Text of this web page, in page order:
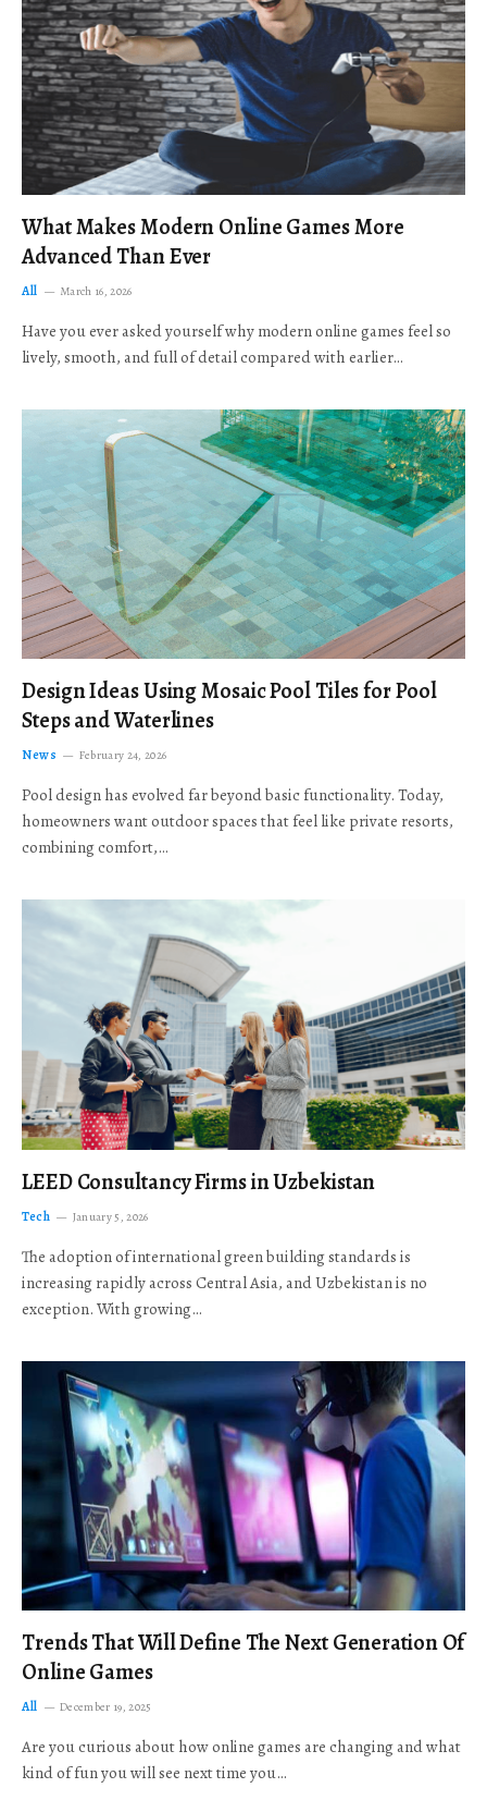
What Makes Modern Online Games More
Advanced Than Ever
All March 16, 2026
Have you ever asked yourself why modern online games feel so
lively, smooth, and full of detail compared with earlier…
Design Ideas Using Mosaic Pool Tiles for Pool
Steps and Waterlines
News February 24, 2026
Pool design has evolved far beyond basic functionality. Today,
homeowners want outdoor spaces that feel like private resorts,
combining comfort,…
LEED Consultancy Firms in Uzbekistan
Tech January 5, 2026
The adoption of international green building standards is
increasing rapidly across Central Asia, and Uzbekistan is no
exception. With growing…
Trends That Will Define The Next Generation Of
Online Games
All December 19, 2025
Are you curious about how online games are changing and what
kind of fun you will see next time you…